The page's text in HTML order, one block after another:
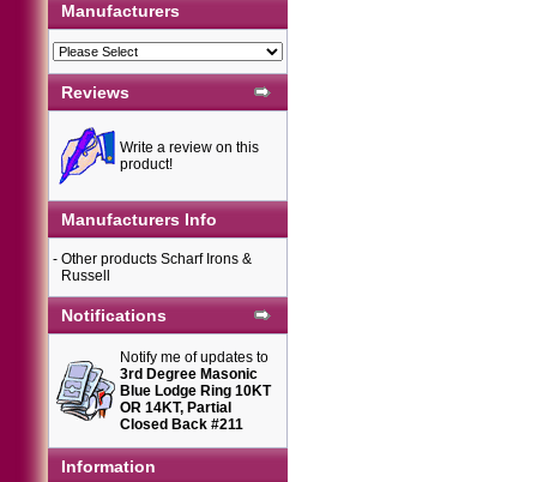
Manufacturers
Reviews
Write a review on this
product!
Manufacturers Info
- Other products Scharf Irons &
Russell
Notifications
Notify me of updates to
3rd Degree Masonic
Blue Lodge Ring 10KT
OR 14KT, Partial
Closed Back #211
Information